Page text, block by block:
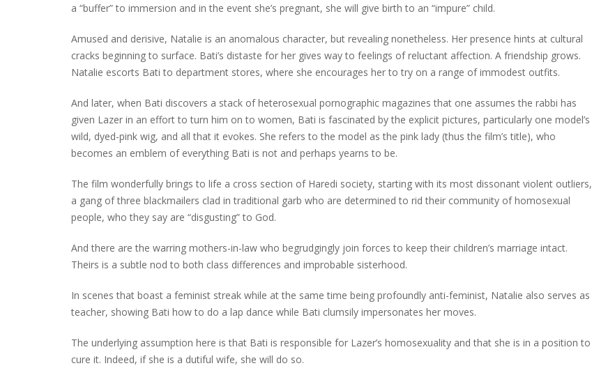
a “buffer” to immersion and in the event she’s pregnant, she will give birth to an “impure” child.
Amused and derisive, Natalie is an anomalous character, but revealing nonetheless. Her presence hints at cultural
cracks beginning to surface. Bati’s distaste for her gives way to feelings of reluctant affection. A friendship grows.
Natalie escorts Bati to department stores, where she encourages her to try on a range of immodest outfits.
And later, when Bati discovers a stack of heterosexual pornographic magazines that one assumes the rabbi has
given Lazer in an effort to turn him on to women, Bati is fascinated by the explicit pictures, particularly one model’s
wild, dyed-pink wig, and all that it evokes. She refers to the model as the pink lady (thus the film’s title), who
becomes an emblem of everything Bati is not and perhaps yearns to be.
The film wonderfully brings to life a cross section of Haredi society, starting with its most dissonant violent outliers,
a gang of three blackmailers clad in traditional garb who are determined to rid their community of homosexual
people, who they say are “disgusting” to God.
And there are the warring mothers-in-law who begrudgingly join forces to keep their children’s marriage intact.
Theirs is a subtle nod to both class differences and improbable sisterhood.
In scenes that boast a feminist streak while at the same time being profoundly anti-feminist, Natalie also serves as
teacher, showing Bati how to do a lap dance while Bati clumsily impersonates her moves.
The underlying assumption here is that Bati is responsible for Lazer’s homosexuality and that she is in a position to
cure it. Indeed, if she is a dutiful wife, she will do so.